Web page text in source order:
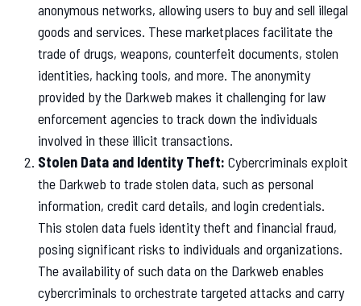
anonymous networks, allowing users to buy and sell illegal
goods and services. These marketplaces facilitate the
trade of drugs, weapons, counterfeit documents, stolen
identities, hacking tools, and more. The anonymity
provided by the Darkweb makes it challenging for law
enforcement agencies to track down the individuals
involved in these illicit transactions.
Stolen Data and Identity Theft: Cybercriminals exploit
the Darkweb to trade stolen data, such as personal
information, credit card details, and login credentials.
This stolen data fuels identity theft and financial fraud,
posing significant risks to individuals and organizations.
The availability of such data on the Darkweb enables
cybercriminals to orchestrate targeted attacks and carry